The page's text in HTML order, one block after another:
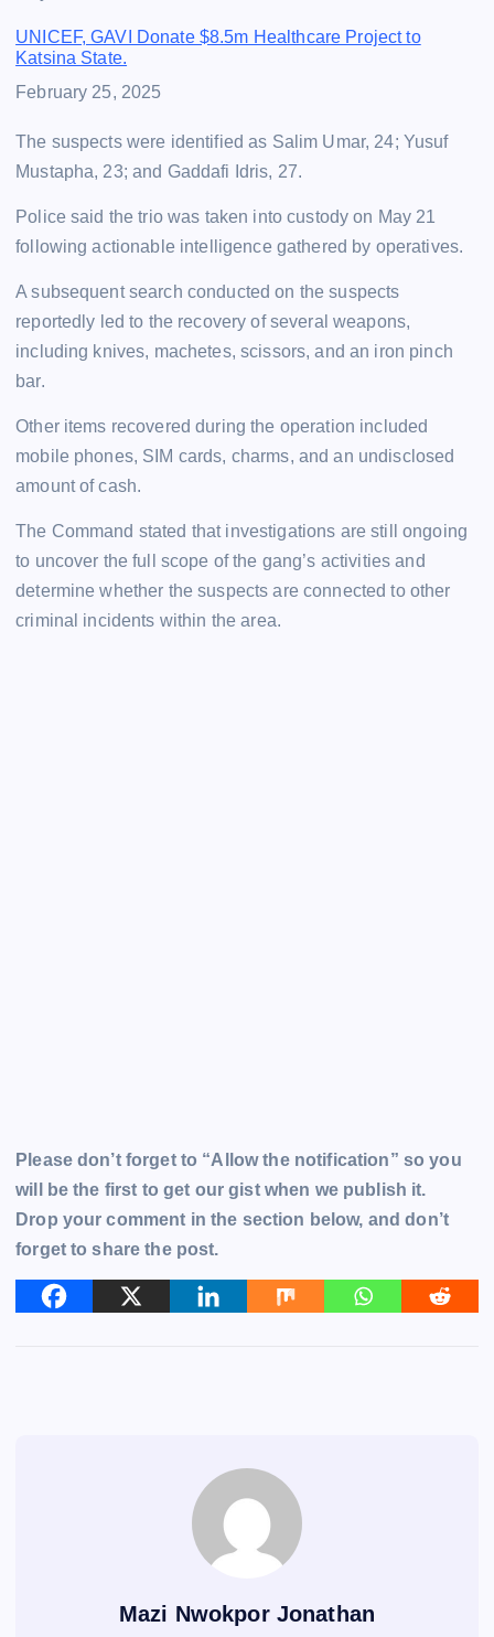
UNICEF, GAVI Donate $8.5m Healthcare Project to
Katsina State.
Date
February 25, 2025
The suspects were identified as Salim Umar, 24; Yusuf
Mustapha, 23; and Gaddafi Idris, 27.
Police said the trio was taken into custody on May 21
following actionable intelligence gathered by operatives.
A subsequent search conducted on the suspects
reportedly led to the recovery of several weapons,
including knives, machetes, scissors, and an iron pinch
bar.
Other items recovered during the operation included
mobile phones, SIM cards, charms, and an undisclosed
amount of cash.
The Command stated that investigations are still ongoing
to uncover the full scope of the gang’s activities and
determine whether the suspects are connected to other
criminal incidents within the area.
Please don’t forget to “Allow the notification” so you
will be the first to get our gist when we publish it.
Drop your comment in the section below, and don’t
forget to share the post.
Mazi Nwokpor Jonathan